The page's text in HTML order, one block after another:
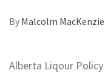
By Malcolm MacKenzie
Alberta Liqour